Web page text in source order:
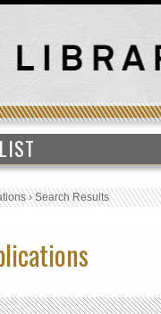
›Search Results